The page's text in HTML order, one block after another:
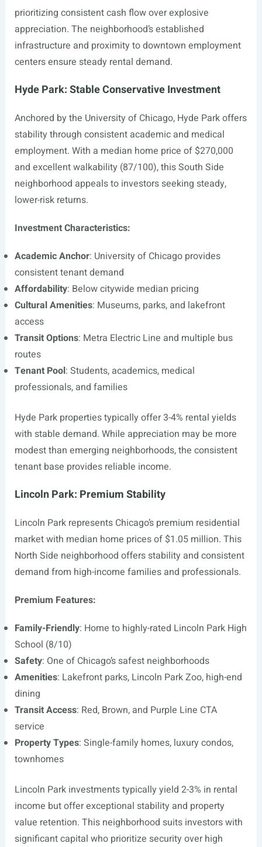
prioritizing consistent cash flow over explosive
appreciation. The neighborhood’s established
infrastructure and proximity to downtown employment
centers ensure steady rental demand.
Hyde Park: Stable Conservative Investment
Anchored by the University of Chicago, Hyde Park offers
stability through consistent academic and medical
employment. With a median home price of $270,000
and excellent walkability (87/100), this South Side
neighborhood appeals to investors seeking steady,
lower-risk returns.
Investment Characteristics:
Academic Anchor: University of Chicago provides
consistent tenant demand
Affordability: Below citywide median pricing
Cultural Amenities: Museums, parks, and lakefront
access
Transit Options: Metra Electric Line and multiple bus
routes
Tenant Pool: Students, academics, medical
professionals, and families
Hyde Park properties typically offer 3-4% rental yields
with stable demand. While appreciation may be more
modest than emerging neighborhoods, the consistent
tenant base provides reliable income.
Lincoln Park: Premium Stability
Lincoln Park represents Chicago’s premium residential
market with median home prices of $1.05 million. This
North Side neighborhood offers stability and consistent
demand from high-income families and professionals.
Premium Features:
Family-Friendly: Home to highly-rated Lincoln Park High
School (8/10)
Safety: One of Chicago’s safest neighborhoods
Amenities: Lakefront parks, Lincoln Park Zoo, high-end
dining
Transit Access: Red, Brown, and Purple Line CTA
service
Property Types: Single-family homes, luxury condos,
townhomes
Lincoln Park investments typically yield 2-3% in rental
income but offer exceptional stability and property
value retention. This neighborhood suits investors with
significant capital who prioritize security over high